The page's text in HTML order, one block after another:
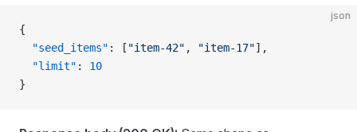
json
{
  "seed_items"
: [ "item-42" , "item-17"],
  "limit"
: 10
}